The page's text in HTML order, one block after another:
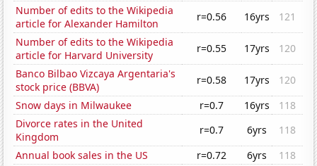
Number of edits to the Wikipedia
article for Alexander Hamilton
r=0.56 16yrs
121
Number of edits to the Wikipedia
article for Harvard University
r=0.55 17yrs
120
Banco Bilbao Vizcaya Argentaria's
stock price (BBVA)
r=0.58 17yrs
120
Snow days in Milwaukee
r=0.7 16yrs
118
Divorce rates in the United
Kingdom
r=0.7 6yrs
118
Annual book sales in the US
r=0.72 6yrs
118